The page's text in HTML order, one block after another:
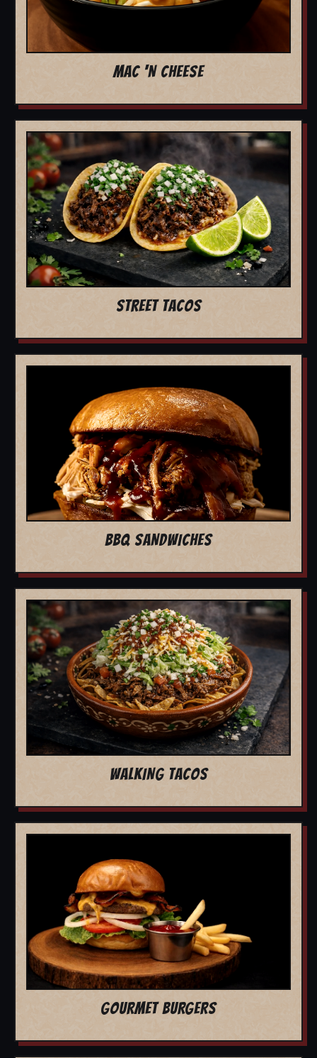
MAC 'N CHEESE
STREET TACOS
BBQ SANDWICHES
WALKING TACOS
GOURMET BURGERS